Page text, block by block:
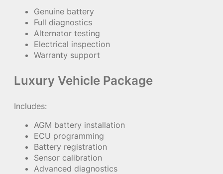
Genuine battery
Full diagnostics
Alternator testing
Electrical inspection
Warranty support
Luxury Vehicle Package
Includes:
AGM battery installation
ECU programming
Battery registration
Sensor calibration
Advanced diagnostics